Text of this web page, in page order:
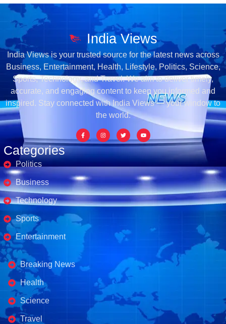
Categories
Politics
Business
Technology
Sports
Entertainment
Business's
Breaking News
Health
Science
Travel
India Views
India Views is your trusted source for the latest news across
Business, Entertainment, Health, Lifestyle, Politics, Science,
Sports, Technology, and Travel. We aim to deliver timely,
accurate, and engaging content to keep you informed and
inspired. Stay connected with India Views — your window to
the world.